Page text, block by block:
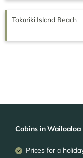
Tokoriki Island Beach
Cabins in Wailoaloa
Prices for a